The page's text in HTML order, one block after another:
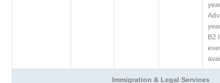
B2
Immigration & Legal Services